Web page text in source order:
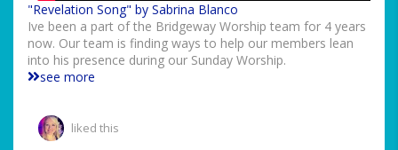
"Revelation Song" by Sabrina Blanco
Ive been a part of the Bridgeway Worship team for 4 years
now. Our team is finding ways to help our members lean
into his presence during our Sunday Worship.
see more
liked this